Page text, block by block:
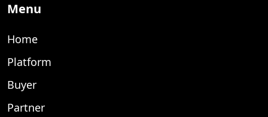
Menu
Home
Platform
Buyer
Partner